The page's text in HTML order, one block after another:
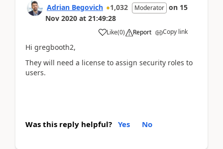
Adrian Begovich 1,032 Moderator on 15
Nov 2020 at 21:49:28
Like(0) Report Copy link
Hi gregbooth2,
They will need a license to assign security roles to
users.
Was this reply helpful? Yes No